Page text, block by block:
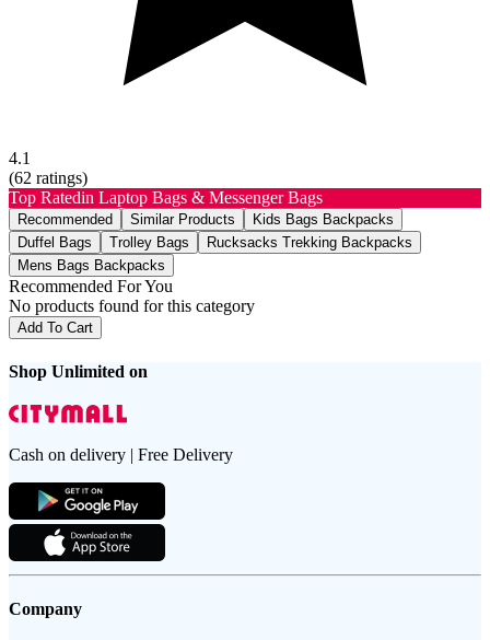
4.1
(62 ratings)
Top Ratedin Laptop Bags & Messenger Bags
Recommended Similar Products
Kids Bags Backpacks
Duffel Bags
Trolley Bags
Rucksacks Trekking Backpacks
Mens Bags Backpacks
Recommended For You
No products found for this category
Add To Cart
Shop Unlimited on
Cash on delivery | Free Delivery
Company